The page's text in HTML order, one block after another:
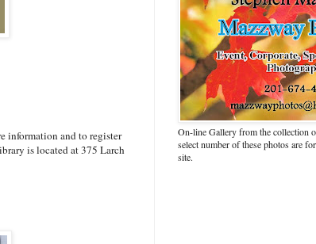
information and to register
is located at 375 Larch
On-line Gallery from the collection
select number of these photos are
site.